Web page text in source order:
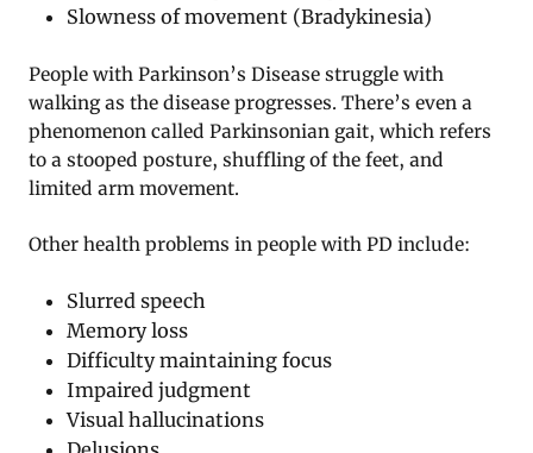
Slowness of movement (Bradykinesia)
People with Parkinson’s Disease struggle with
walking as the disease progresses. There’s even a
phenomenon called Parkinsonian gait, which refers
to a stooped posture, shuffling of the feet, and
limited arm movement.
Other health problems in people with PD include:
Slurred speech
Memory loss
Difficulty maintaining focus
Impaired judgment
Visual hallucinations